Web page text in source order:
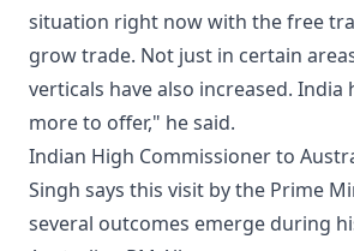
situation right now with the free
grow trade. Not just in certain
verticals have also increased. India
more to offer," he said.
Indian High Commissioner to
Singh says this visit by the Prime
several outcomes emerge during